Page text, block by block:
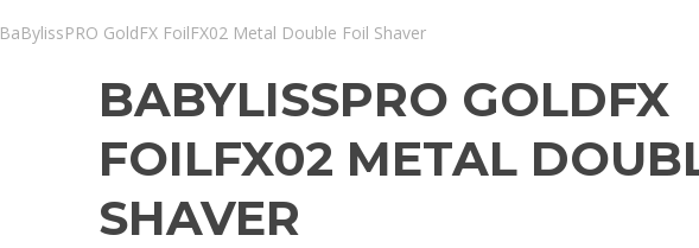
BaBylissPRO GoldFX FoilFX02 Metal Double Foil Shaver
BABYLISSPRO GOLDFX
FOILFX02 METAL
SHAVER